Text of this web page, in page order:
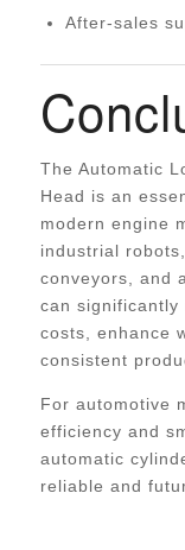
After-sales
The Automatic
Head is an
modern engine
industrial
conveyors, and
can significantly
costs, enhance
consistent
For automotive
efficiency and
automatic
reliable and